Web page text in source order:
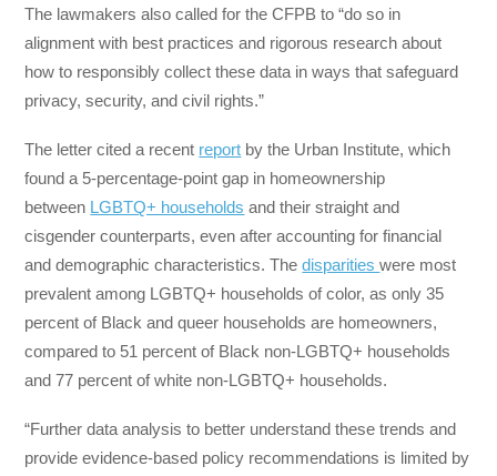
The lawmakers also called for the CFPB to “do so in
alignment with best practices and rigorous research about
how to responsibly collect these data in ways that safeguard
privacy, security, and civil rights.”
The letter cited a recent report by the Urban Institute, which
found a 5-percentage-point gap in homeownership
between LGBTQ+ households and their straight and
cisgender counterparts, even after accounting for financial
and demographic characteristics. Thedisparitieswere most
prevalent among LGBTQ+ households of color, as only 35
percent of Black and queer households are homeowners,
compared to 51 percent of Black non-LGBTQ+ households
and 77 percent of white non-LGBTQ+ households.
“Further data analysis to better understand these trends and
provide evidence-based policy recommendations is limited by